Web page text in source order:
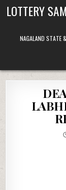
LOTTERY
NAGALAND STATE